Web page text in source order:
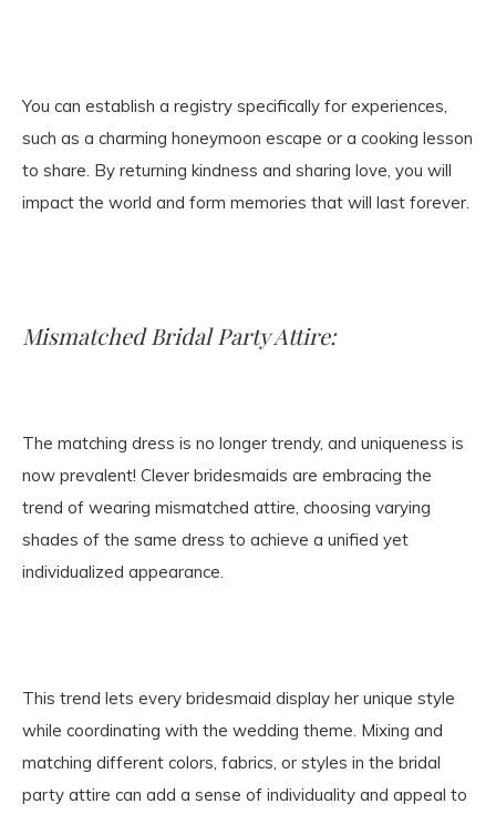
You can establish a registry specifically for experiences,
such as a charming honeymoon escape or a cooking lesson
to share. By returning kindness and sharing love, you will
impact the world and form memories that will last forever.
Mismatched Bridal Party Attire:
The matching dress is no longer trendy, and uniqueness is
now prevalent! Clever bridesmaids are embracing the
trend of wearing mismatched attire, choosing varying
shades of the same dress to achieve a unified yet
individualized appearance.
This trend lets every bridesmaid display her unique style
while coordinating with the wedding theme. Mixing and
matching different colors, fabrics, or styles in the bridal
party attire can add a sense of individuality and appeal to